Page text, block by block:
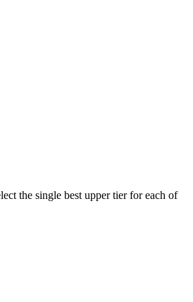
the single best upper tier for each of